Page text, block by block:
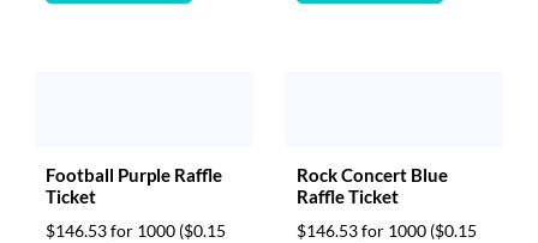
Football Purple Raffle
Ticket
$146.53 for 1000 ($0.15
Rock Concert Blue
Raffle Ticket
$146.53 for 1000 ($0.15